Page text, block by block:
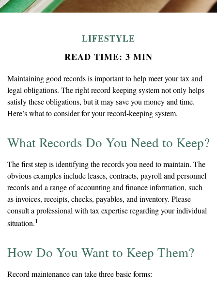
LIFESTYLE
READ TIME: 3 MIN
Maintaining good records is important to help meet your tax and
legal obligations. The right record keeping system not only helps
satisfy these obligations, but it may save you money and time.
Here’s what to consider for your record-keeping system.
What Records Do You Need to Keep?
The first step is identifying the records you need to maintain. The
obvious examples include leases, contracts, payroll and personnel
records and a range of accounting and finance information, such
as invoices, receipts, checks, payables, and inventory. Please
consult a professional with tax expertise regarding your individual
situation.1
How Do You Want to Keep Them?
Record maintenance can take three basic forms: